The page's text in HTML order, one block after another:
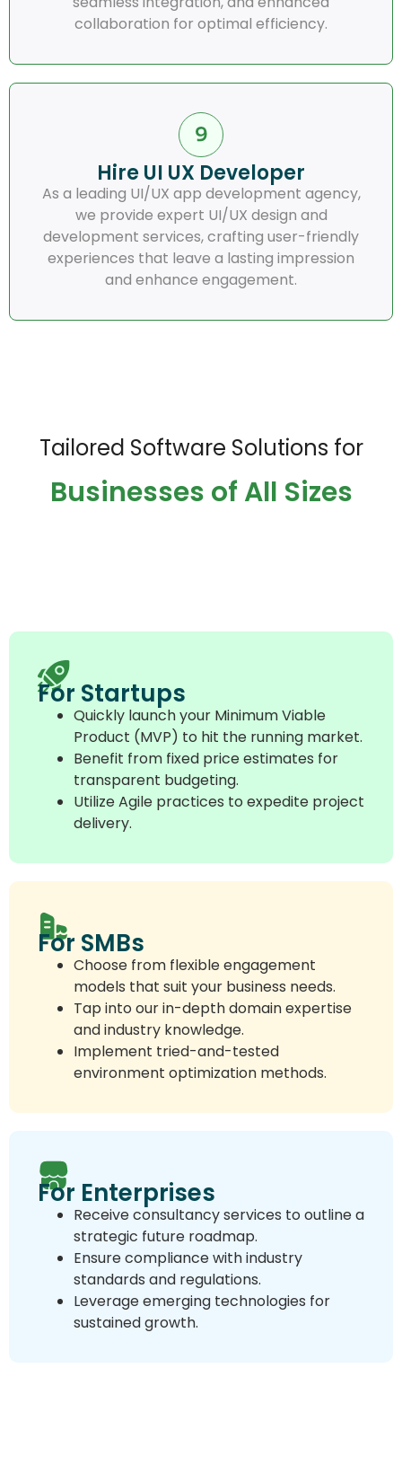
collaboration for optimal efficiency.
Hire UI UX Developer
As a leading UI/UX app development agency,
we provide expert UI/UX design and
development services, crafting user-friendly
experiences that leave a lasting impression
and enhance engagement.
Tailored Software Solutions for
Businesses of All Sizes
For Startups
Quickly launch your Minimum Viable
Product (MVP) to hit the running market.
Benefit from fixed price estimates for
transparent budgeting.
Utilize Agile practices to expedite project
delivery.
For SMBs
Choose from flexible engagement
models that suit your business needs.
Tap into our in-depth domain expertise
and industry knowledge.
Implement tried-and-tested
environment optimization methods.
For Enterprises
Receive consultancy services to outline a
strategic future roadmap.
Ensure compliance with industry
standards and regulations.
Leverage emerging technologies for
sustained growth.